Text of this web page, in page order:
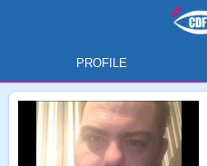
PROFILE